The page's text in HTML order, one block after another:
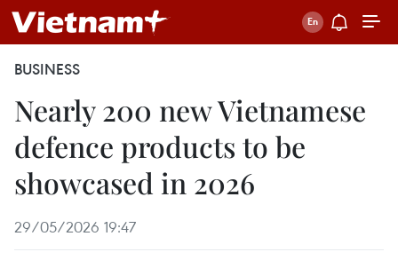
BUSINESS
Nearly 200 new Vietnamese
defence products to be
showcased in 2026
29/05/2026 19:47